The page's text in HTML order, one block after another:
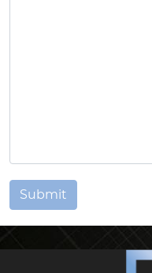
Submit